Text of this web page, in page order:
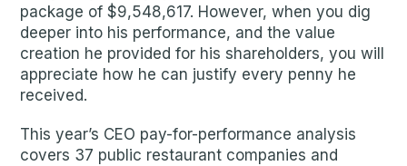
package of $9,548,617. However, when you dig
deeper into his performance, and the value
creation he provided for his shareholders, you will
appreciate how he can justify every penny he
received.
This year’s CEO pay-for-performance analysis
covers 37 public restaurant companies and